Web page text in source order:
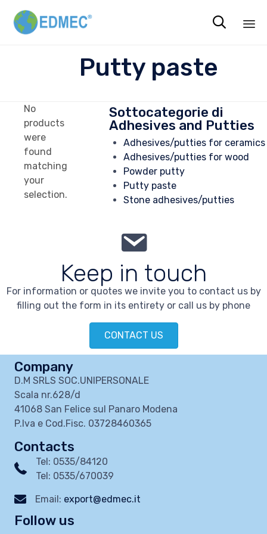

Putty paste
Sottocategorie di
Adhesives and Putties
Adhesives/putties for ceramics
Adhesives/putties for wood
Powder putty
Putty paste
Stone adhesives/putties
No
products
were
found
matching
your
selection.
Keep in touch
For information or quotes we invite you to contact us by
filling out the form in its entirety or call us by phone
CONTACT US
Company
D.M SRLS SOC.UNIPERSONALE
Scala nr.628/d
41068 San Felice sul Panaro Modena
P.Iva e Cod.Fisc. 03728460365
Contacts
Tel: 0535/84120
Tel: 0535/670039
Email: export@edmec.it
Follow us